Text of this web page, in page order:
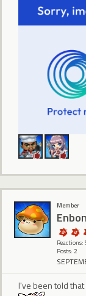
Member
Enbon
Reactions:
Posts: 2
I've been told that